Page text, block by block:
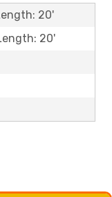
20'
20'